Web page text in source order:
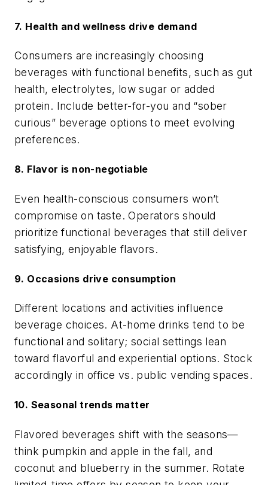
7. Health and wellness drive demand
Consumers are increasingly choosing
beverages with functional benefits, such as gut
health, electrolytes, low sugar or added
protein. Include better-for-you and “sober
curious” beverage options to meet evolving
preferences.
8. Flavor is non-negotiable
Even health-conscious consumers won’t
compromise on taste. Operators should
prioritize functional beverages that still deliver
satisfying, enjoyable flavors.
9. Occasions drive consumption
Different locations and activities influence
beverage choices. At-home drinks tend to be
functional and solitary; social settings lean
toward flavorful and experiential options. Stock
accordingly in office vs. public vending spaces.
10. Seasonal trends matter
Flavored beverages shift with the seasons—
think pumpkin and apple in the fall, and
coconut and blueberry in the summer. Rotate